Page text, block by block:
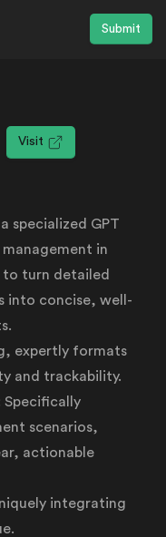
Submit
Visit
specialized GPT
in
turn detailed
into concise, well-
expertly formats
and trackability.
Specifically
scenarios,
actionable
integrating